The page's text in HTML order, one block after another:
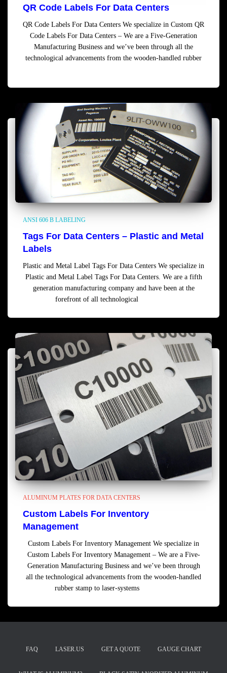
QR Code Labels For Data Centers
QR Code Labels For Data Centers We specialize in Custom QR
Code Labels For Data Centers – We are a Five-Generation
Manufacturing Business and we’ve been through all the
technological advancements from the wooden-handled rubber
ANSI 606 B LABELING
Tags For Data Centers – Plastic and Metal
Labels
Plastic and Metal Label Tags For Data Centers We specialize in
Plastic and Metal Label Tags For Data Centers. We are a fifth
generation manufacturing company and have been at the
forefront of all technological
ALUMINUM PLATES FOR DATA CENTERS
Custom Labels For Inventory
Management
Custom Labels For Inventory Management We specialize in
Custom Labels For Inventory Management – We are a Five-
Generation Manufacturing Business and we’ve been through
all the technological advancements from the wooden-handled
rubber stamp to laser-systems
FAQ LASER.US GET A QUOTE GAUGE CHART